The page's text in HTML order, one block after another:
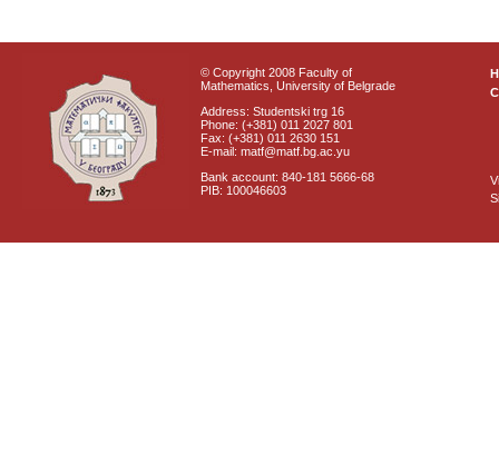
© Copyright 2008 Faculty of
Mathematics, University of Belgrade
Address: Studentski trg 16
Phone: (+381) 011 2027 801
Fax: (+381) 011 2630 151
E-mail: matf@matf.bg.ac.yu
Bank account: 840-181 5666-68
PIB: 100046603